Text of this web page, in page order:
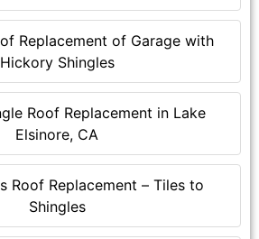
Replacement of Garage with
Hickory Shingles
Roof Replacement in Lake
Elsinore, CA
Roof Replacement – Tiles to
Shingles